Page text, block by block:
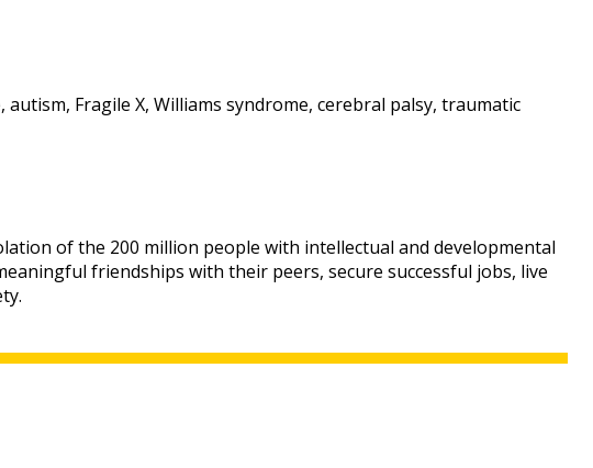
Fragile X, Williams syndrome, cerebral palsy, traumatic
of the 200 million people with intellectual and developmental
friendships with their peers, secure successful jobs, live